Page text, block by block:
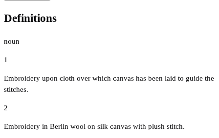
Definitions
noun
1
Embroidery upon cloth over which canvas has been laid to guide the
stitches.
2
Embroidery in Berlin wool on silk canvas with plush stitch.